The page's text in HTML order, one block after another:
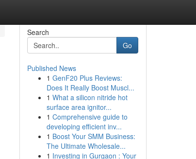
Search
Go
Published News
1 GenF20 Plus Reviews:
Does It Really Boost Muscl...
1 What a silicon nitride hot
surface area ignitor...
1 Comprehensive guide to
developing efficient inv...
1 Boost Your SMM Business:
The Ultimate Wholesale...
1 Investing in Gurgaon : Your